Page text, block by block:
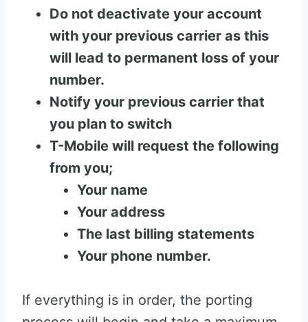
Do not deactivate your account
with your previous carrier as this
will lead to permanent loss of your
number.
Notify your previous carrier that
you plan to switch
T-Mobile will request the following
from you;
Your name
Your address
The last billing statements
Your phone number.
If everything is in order, the porting